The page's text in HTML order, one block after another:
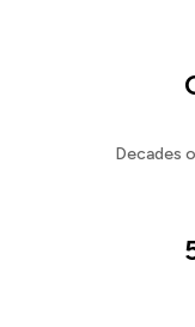
Decades